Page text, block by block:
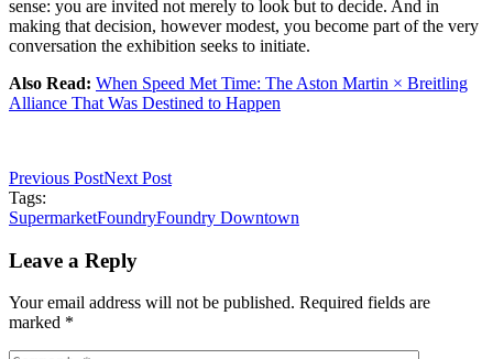
sense: you are invited not merely to look but to decide. And in
making that decision, however modest, you become part of the very
conversation the exhibition seeks to initiate.
Also Read: When Speed Met Time: The Aston Martin × Breitling
Alliance That Was Destined to Happen
Previous PostNext Post
Tags:
SupermarketFoundryFoundry Downtown
Leave a Reply
Your email address will not be published. Required fields are
marked *